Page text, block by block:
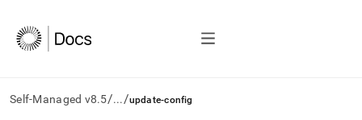
Self-Managed v8.5/.../update-config